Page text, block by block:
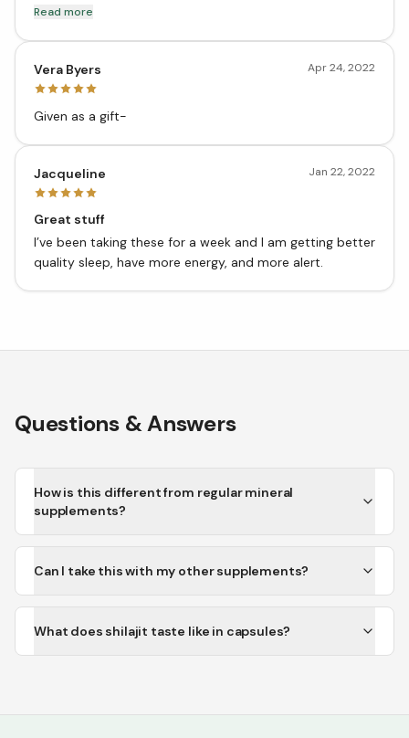
product has helped considerably in reducing gas and
Read more
Vera Byers Apr 24, 2022
Given as a gift-
Jacqueline Jan 22, 2022
Great stuff
I’ve been taking these for a week and I am getting better
quality sleep, have more energy, and more alert.
Questions & Answers
How is this different from regular mineral
supplements?
Can I take this with my other supplements?
What does shilajit taste like in capsules?